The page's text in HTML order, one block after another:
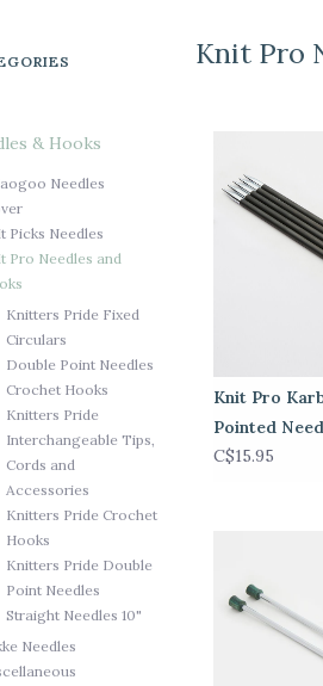
& Hooks
Needles
Picks Needles
Pro Needles and
Knitters Pride Fixed
Circulars
Double Point Needles
Crochet Hooks
Knitters Pride
Interchangeable Tips,
Cords and
Accessories
Knitters Pride Crochet
Hooks
Knitters Pride Double
Point Needles
Straight Needles 10"
Needles
Knit Pro
Knit Pro
Pointed
C$15.95